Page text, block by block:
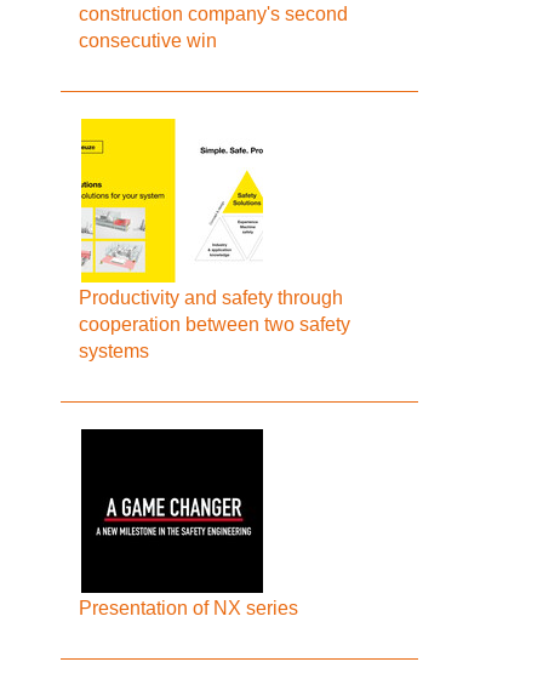
construction company's second
consecutive win
Productivity and safety through
cooperation between two safety
systems
Presentation of NX series